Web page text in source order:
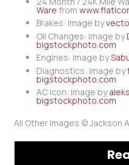
Ware from
Brakes: Image by
Oil Changes: Image by
bigstockphoto.com
Engines: Image by
Diagnostics: Image by
bigstockphoto.com
AC Icon: Image by
bigstockphoto.com
All Other Images © Jackson